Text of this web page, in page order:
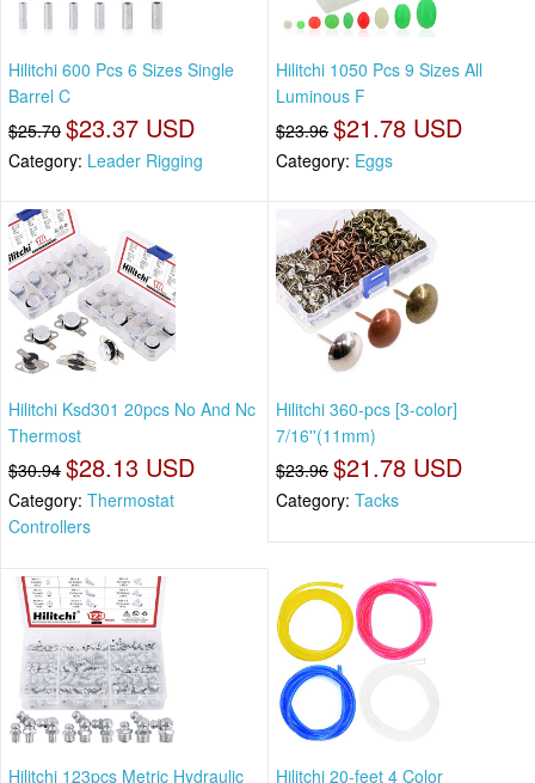
Hilitchi 600 Pcs 6 Sizes Single
Barrel C
$25.70 $23.37 USD
Category: Leader Rigging
Hilitchi 1050 Pcs 9 Sizes All
Luminous F
$23.96 $21.78 USD
Category: Eggs
Hilitchi Ksd301 20pcs No And Nc
Thermost
$30.94 $28.13 USD
Category: Thermostat
Controllers
Hilitchi 360-pcs [3-color]
7/16''(11mm)
$23.96 $21.78 USD
Category: Tacks
Hilitchi 123pcs Metric Hydraulic Hilitchi 20-feet 4 Color